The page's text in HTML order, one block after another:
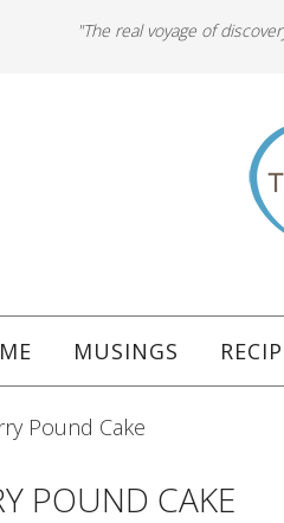
"The real voyage of
MUSINGS
Pound Cake
POUND CAKE